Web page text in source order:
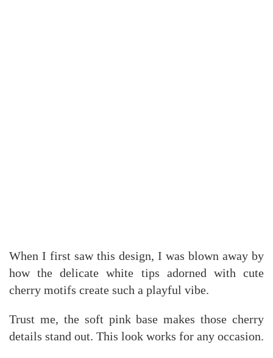
When I first saw this design, I was blown away by
how the delicate white tips adorned with cute
cherry motifs create such a playful vibe.
Trust me, the soft pink base makes those cherry
details stand out. This look works for any occasion.